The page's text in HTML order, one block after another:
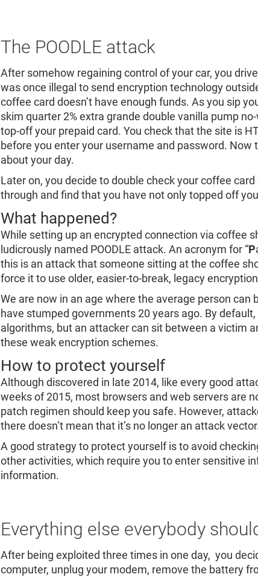
The POODLE attack
After somehow regaining control of your car, you
was once illegal to send encryption technology
coffee card doesn’t have enough funds. As you sip
skim quarter 2% extra grande double vanilla pump
top-off your prepaid card. You check that the site is
before you enter your username and password. Now
about your day.
Later on, you decide to double check your coffee
through and find that you have not only topped off
What happened?
While setting up an encrypted connection via coffee
ludicrously named POODLE attack. An acronym for “P
this is an attack that someone sitting at the coffee
force it to use older, easier-to-break, legacy
We are now in an age where the average person
have stumped governments 20 years ago. By
algorithms, but an attacker can sit between a victim
these weak encryption schemes.
How to protect yourself
Although discovered in late 2014, like every good
weeks of 2015, most browsers and web servers are
patch regimen should keep you safe. However,
there doesn’t mean that it’s no longer an attack
A good strategy to protect yourself is to avoid
other activities, which require you to enter sensitive
information.
Everything else everybody
After being exploited three times in one day, you
computer, unplug your modem, remove the battery